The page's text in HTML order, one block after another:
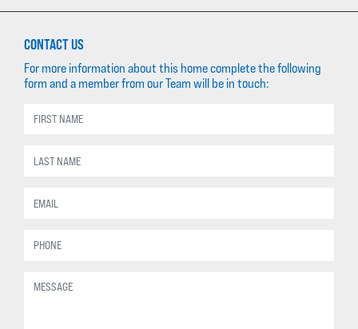
CONTACT US
For more information about this home complete the following
form and a member from our Team will be in touch: